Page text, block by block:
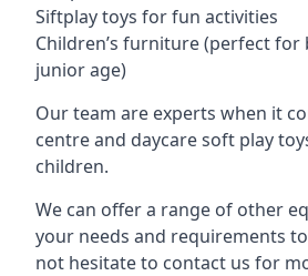
Siftplay toys for fun activities
Children’s furniture (perfect for
junior age)
Our team are experts when it
centre and daycare soft play
children.
We can offer a range of other
your needs and requirements
not hesitate to contact us for